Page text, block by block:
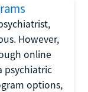
However,
online
psychiatric
options,